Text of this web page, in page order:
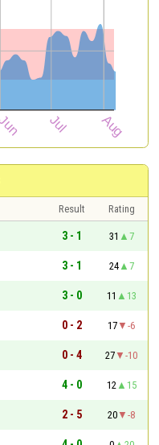
Result
Rating
3 - 1 31
7
3 - 1 24
7
3 - 0 11
13
0 - 2 17
-6
0 - 4 27
-10
4 - 0 12
15
2 - 5 20
-8